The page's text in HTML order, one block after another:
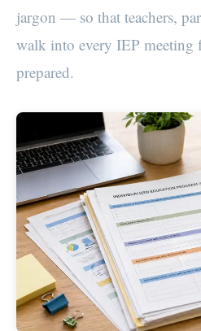
jargon — so that teachers,
walk into every IEP meeting
prepared.